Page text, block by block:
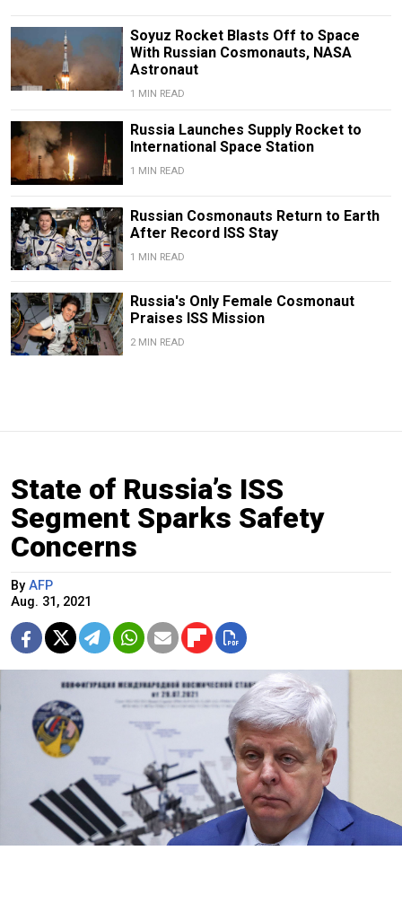
Soyuz Rocket Blasts Off to Space
With Russian Cosmonauts, NASA
Astronaut
1 MIN READ
Russia Launches Supply Rocket to
International Space Station
1 MIN READ
Russian Cosmonauts Return to Earth
After Record ISS Stay
1 MIN READ
Russia's Only Female Cosmonaut
Praises ISS Mission
2 MIN READ
State of Russia’s ISS
Segment Sparks Safety
Concerns
By AFP
Aug. 31, 2021